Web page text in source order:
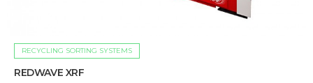
RECYCLING SORTING SYSTEMS
REDWAVE XRF